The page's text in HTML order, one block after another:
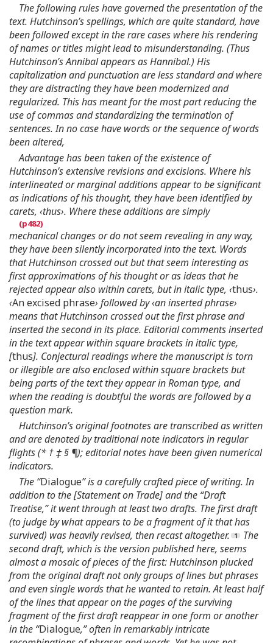
The following rules have governed the presentation of the
text. Hutchinson’s spellings, which are quite standard, have
been followed except in the rare cases where his rendering
of names or titles might lead to misunderstanding. (Thus
Hutchinson’s Annibal appears as Hannibal.) His
capitalization and punctuation are less standard and where
they are distracting they have been modernized and
regularized. This has meant for the most part reducing the
use of commas and standardizing the termination of
sentences. In no case have words or the sequence of words
been altered,
Advantage has been taken of the existence of
Hutchinson’s extensive revisions and excisions. Where his
interlineated or marginal additions appear to be significant
as indications of his thought, they have been identified by
carets, ‹thus›. Where these additions are simply
mechanical changes or do not seem revealing in any way,
they have been silently incorporated into the text. Words
that Hutchinson crossed out but that seem interesting as
first approximations of his thought or as ideas that he
rejected appear also within carets, but in italic type, ‹thus›.
‹An excised phrase› followed by ‹an inserted phrase›
means that Hutchinson crossed out the first phrase and
inserted the second in its place. Editorial comments inserted
in the text appear within square brackets in italic type,
[thus]. Conjectural readings where the manuscript is torn
or illegible are also enclosed within square brackets but
being parts of the text they appear in Roman type, and
when the reading is doubtful the words are followed by a
question mark.
Hutchinson’s original footnotes are transcribed as written
and are denoted by traditional note indicators in regular
flights (* † ‡ § ¶); editorial notes have been given numerical
indicators.
The “Dialogue” is a carefully crafted piece of writing. In
addition to the [Statement on Trade] and the “Draft
Treatise,” it went through at least two drafts. The first draft
(to judge by what appears to be a fragment of it that has
survived) was heavily revised, then recast altogether.
The
second draft, which is the version published here, seems
almost a mosaic of pieces of the first: Hutchinson plucked
from the original draft not only groups of lines but phrases
and even single words that he wanted to retain. At least half
of the lines that appear on the pages of the surviving
fragment of the first draft reappear in one form or another
in the “Dialogue,” often in remarkably intricate